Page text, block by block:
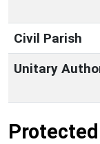
Civil Parish
Unitary